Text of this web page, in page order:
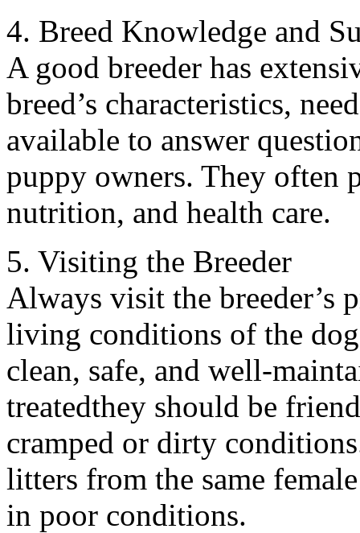
4. Breed Knowledge and
A good breeder has
breed’s characteristics,
available to answer
puppy owners. They often
nutrition, and health care.
5. Visiting the Breeder
Always visit the breeder’s
living conditions of the
clean, safe, and well-
treatedthey should be
cramped or dirty
litters from the same
in poor conditions.